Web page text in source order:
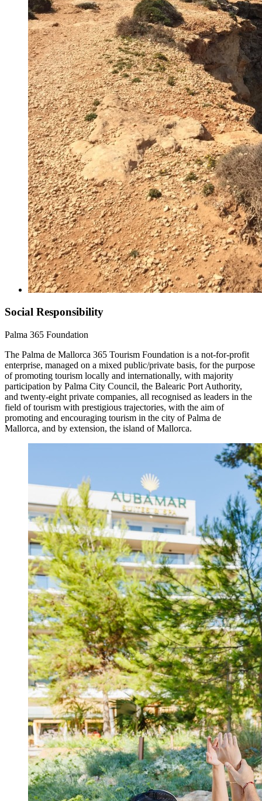
Social Responsibility
Palma 365 Foundation
The Palma de Mallorca 365 Tourism Foundation is a not-for-profit
enterprise, managed on a mixed public/private basis, for the purpose
of promoting tourism locally and internationally, with majority
participation by Palma City Council, the Balearic Port Authority,
and twenty-eight private companies, all recognised as leaders in the
field of tourism with prestigious trajectories, with the aim of
promoting and encouraging tourism in the city of Palma de
Mallorca, and by extension, the island of Mallorca.